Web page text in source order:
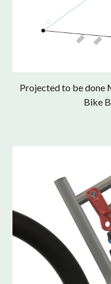
Projected to be done
Bike